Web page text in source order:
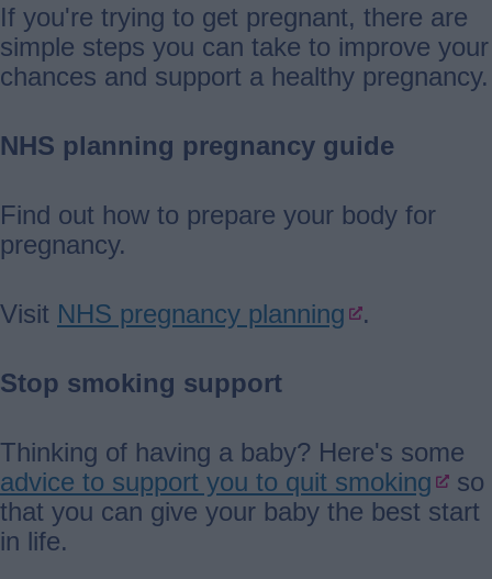
If you're trying to get pregnant, there are
simple steps you can take to improve your
chances and support a healthy pregnancy.
NHS planning pregnancy guide
Find out how to prepare your body for
pregnancy.
Visit NHS pregnancy planning .
Stop smoking support
Thinking of having a baby? Here's some
advice to support you to quit smoking
so
that you can give your baby the best start
in life.